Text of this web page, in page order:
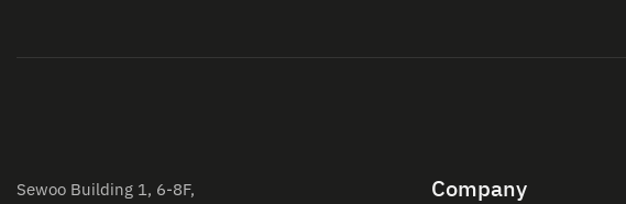
Sewoo Building 1, 6-8F,
Company